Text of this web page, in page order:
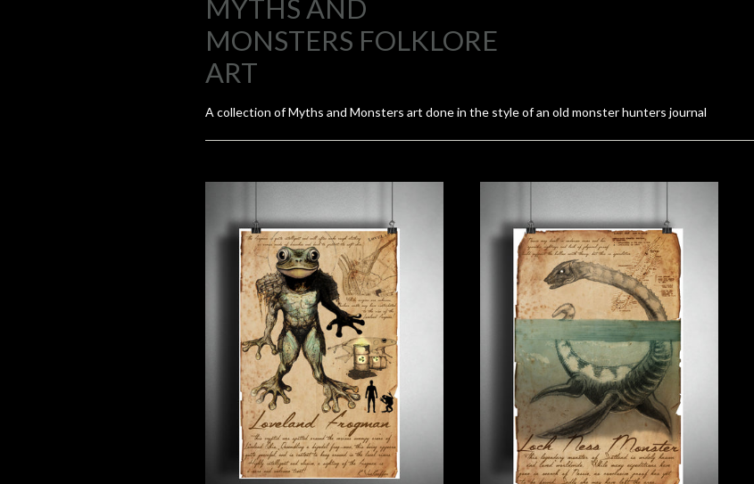
MYTHS AND
MONSTERS FOLKLORE
ART
A collection of Myths and Monsters art done in the style of an old monster hunters journal